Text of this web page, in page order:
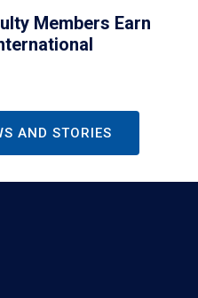
Members Earn
AND STORIES